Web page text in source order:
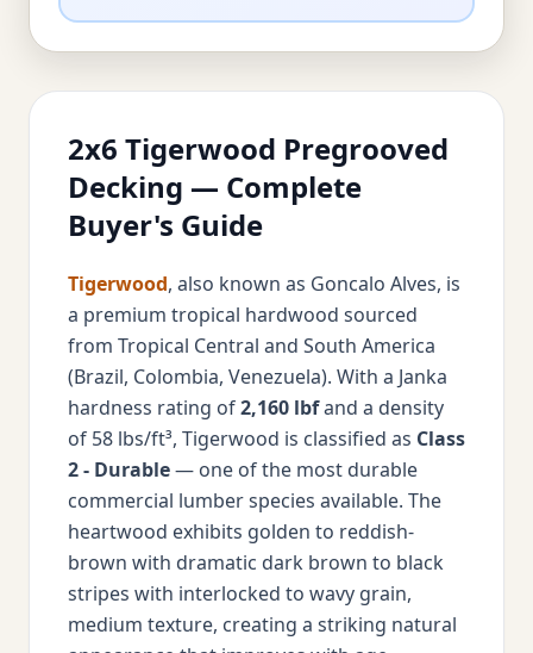
2x6 Tigerwood Pregrooved
Decking — Complete
Buyer's Guide
Tigerwood, also known as Goncalo Alves, is
a premium tropical hardwood sourced
from Tropical Central and South America
(Brazil, Colombia, Venezuela). With a Janka
hardness rating of2,160 lbfand a density
of 58 lbs/ft³, Tigerwood is classified as Class
2 - Durable— one of the most durable
commercial lumber species available. The
heartwood exhibits golden to reddish-
brown with dramatic dark brown to black
stripes with interlocked to wavy grain,
medium texture, creating a striking natural